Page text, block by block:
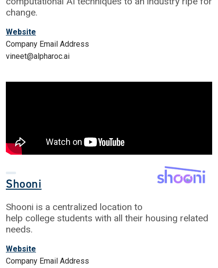
change.
Website
Company Email Address
vineet@alpharoc.ai
Shooni
Shooni is a centralized location to
help college students with all their housing related
needs.
Website
Company Email Address